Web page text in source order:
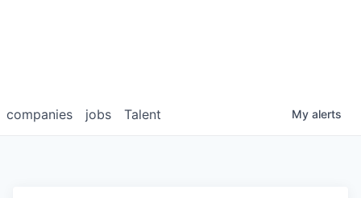
jobs
companies Talent My alerts